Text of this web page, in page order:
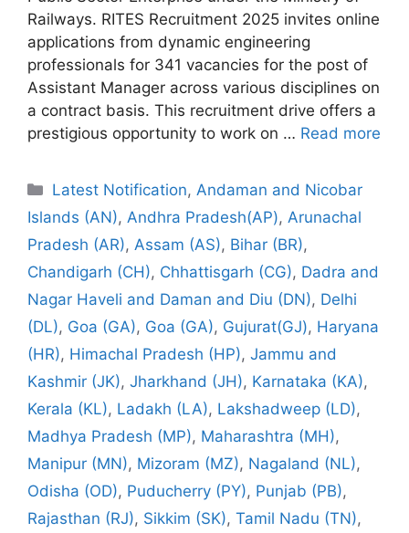
Railways. RITES Recruitment 2025 invites online
applications from dynamic engineering
professionals for 341 vacancies for the post of
Assistant Manager across various disciplines on
a contract basis. This recruitment drive offers a
prestigious opportunity to work on … Read more
Categories
Latest Notification, Andaman and Nicobar
Islands (AN), Andhra Pradesh(AP), Arunachal
Pradesh (AR), Assam (AS), Bihar (BR),
Chandigarh (CH), Chhattisgarh (CG), Dadra and
Nagar Haveli and Daman and Diu (DN), Delhi
(DL), Goa (GA), Goa (GA), Gujurat(GJ), Haryana
(HR), Himachal Pradesh (HP), Jammu and
Kashmir (JK), Jharkhand (JH), Karnataka (KA),
Kerala (KL), Ladakh (LA), Lakshadweep (LD),
Madhya Pradesh (MP), Maharashtra (MH),
Manipur (MN), Mizoram (MZ), Nagaland (NL),
Odisha (OD), Puducherry (PY), Punjab (PB),
Rajasthan (RJ), Sikkim (SK), Tamil Nadu (TN),